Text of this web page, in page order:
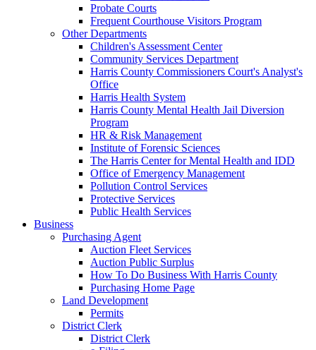
Probate Courts
Frequent Courthouse Visitors Program
Other Departments
Children's Assessment Center
Community Services Department
Harris County Commissioners Court's Analyst's
Office
Harris Health System
Harris County Mental Health Jail Diversion
Program
HR & Risk Management
Institute of Forensic Sciences
The Harris Center for Mental Health and IDD
Office of Emergency Management
Pollution Control Services
Protective Services
Public Health Services
Business
Purchasing Agent
Auction Fleet Services
Auction Public Surplus
How To Do Business With Harris County
Purchasing Home Page
Land Development
Permits
District Clerk
District Clerk